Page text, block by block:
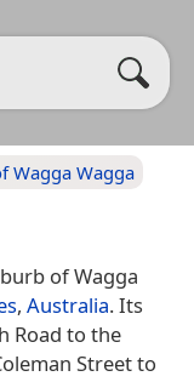
Wagga Wagga
of Wagga
, Australia. Its
Road to the
Street to